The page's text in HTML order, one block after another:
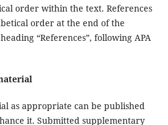
order within the text. References
order at the end of the
“References”, following APA
as appropriate can be published
it. Submitted supplementary